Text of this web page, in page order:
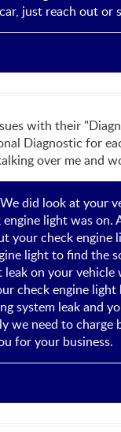
just reach out
with their
Diagnostic for
over me and
did look at your
light was
your check
light to find the
on your
check engine
system leak and
need to
for your business.